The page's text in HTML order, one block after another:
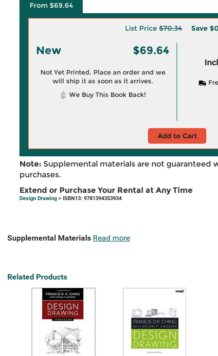
From $69.64
List Price$70.34 Save
New $69.64
Not Yet Printed. Place an order and we
will ship it as soon as it arrives.
We Buy This Book Back!
Add to Cart
Note: Supplemental materials are not guaranteed
purchases.
Extend or Purchase Your Rental at Any Time
Design Drawing > ISBN13: 9781394353934
Supplemental Materials Read more
Related Products